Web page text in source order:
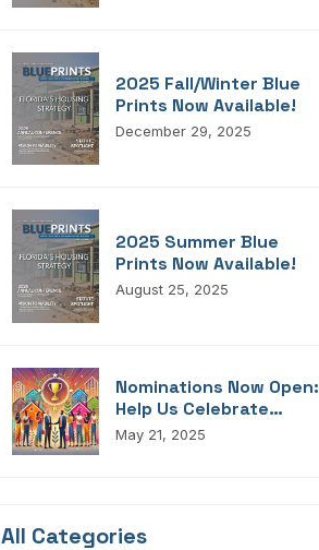
2025 Fall/Winter Blue
Prints Now Available!
December 29, 2025
2025 Summer Blue
Prints Now Available!
August 25, 2025
Nominations Now Open:
Help Us Celebrate
Florida’s Housing
May 21, 2025
All Categories